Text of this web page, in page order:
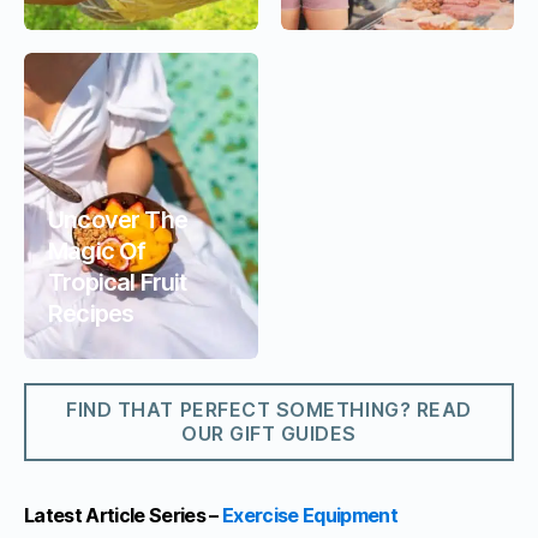
Uncover The
Magic Of
Tropical Fruit
Recipes
FIND THAT PERFECT SOMETHING? READ
OUR GIFT GUIDES
Latest Article Series – Exercise Equipment